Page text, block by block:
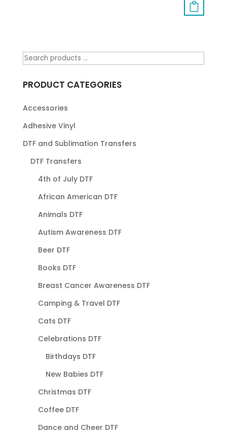
PRODUCT CATEGORIES
Accessories
Adhesive Vinyl
DTF and Sublimation Transfers
DTF Transfers
4th of July DTF
African American DTF
Animals DTF
Autism Awareness DTF
Beer DTF
Books DTF
Breast Cancer Awareness DTF
Camping & Travel DTF
Cats DTF
Celebrations DTF
Birthdays DTF
New Babies DTF
Christmas DTF
Coffee DTF
Dance and Cheer DTF